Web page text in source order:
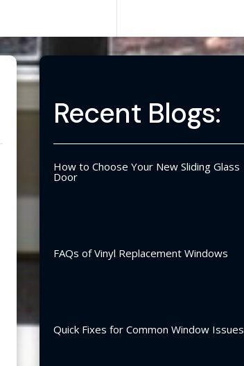
Recent Blogs:
How to Choose Your New Sliding Glass
Door
FAQs of Vinyl Replacement Windows
Quick Fixes for Common Window Issues